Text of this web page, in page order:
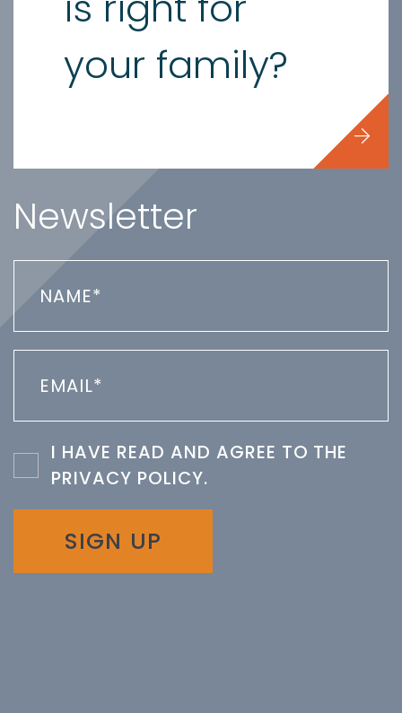
your family?
Newsletter
I HAVE READ AND AGREE TO THE
PRIVACY POLICY.
SIGN UP